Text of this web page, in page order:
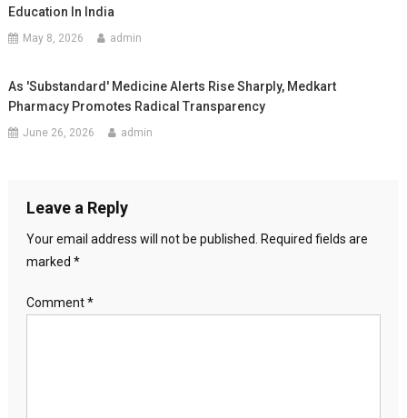
Education In India
May 8, 2026 admin
As 'Substandard' Medicine Alerts Rise Sharply, Medkart
Pharmacy Promotes Radical Transparency
June 26, 2026 admin
Leave a Reply
Your email address will not be published.
Required fields are
marked *
Comment*